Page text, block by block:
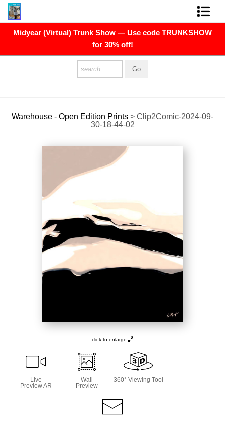
Midyear (Virtual) Trunk Show — Use code TRUNKSHOW
for 30% off!
FINE ART PRINTS
FINE ART ORIGINALS
COMMISSIONS
Warehouse - Open Edition Prints > Clip2Comic-2024-09-
30-18-44-02
click to enlarge
Live
Preview AR
Wall
Preview
360° Viewing Tool